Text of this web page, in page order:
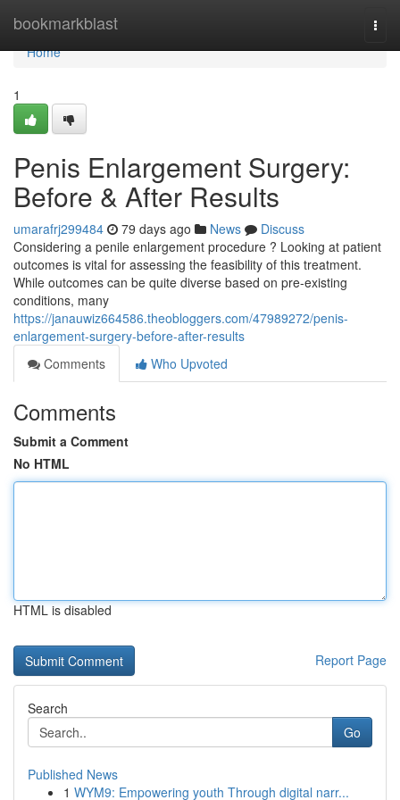
bookmarkblast
Home
Home
1
Penis Enlargement Surgery:
Before & After Results
umarafrj299484 79 days ago News
Discuss
Considering a penile enlargement procedure ? Looking at patient
outcomes is vital for assessing the feasibility of this treatment.
While outcomes can be quite diverse based on pre-existing
conditions, many
https://janauwiz664586.theobloggers.com/47989272/penis-
enlargement-surgery-before-after-results
Comments
Who Upvoted
Comments
Submit a Comment
No HTML
HTML is disabled
Report Page
Search
Go
Published News
1 WYM9: Empowering youth Through digital narr...